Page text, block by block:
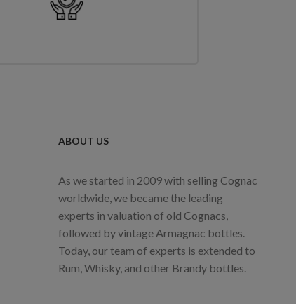
ABOUT US
As we started in 2009 with selling Cognac
worldwide, we became the leading
experts in valuation of old Cognacs,
followed by vintage Armagnac bottles.
Today, our team of experts is extended to
Rum, Whisky, and other Brandy bottles.